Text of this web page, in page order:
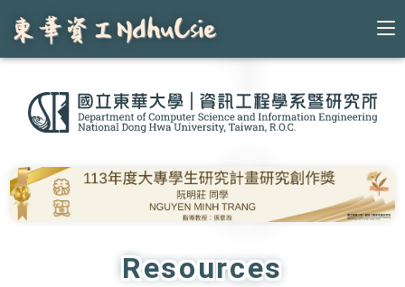
content
Resources